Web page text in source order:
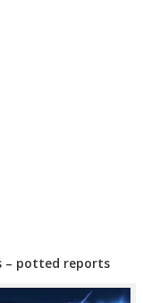
– potted reports